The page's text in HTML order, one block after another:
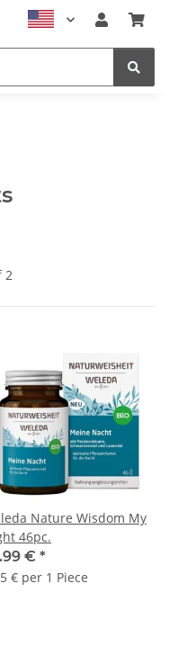
2
Nature Wisdom My
46pc.
€ *
€ per 1 Piece